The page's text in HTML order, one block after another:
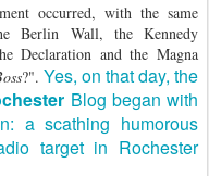
occurred, with the same
Berlin Wall, the Kennedy
Declaration and the Magna
?". Yes, on that day, the
Blog began with
a scathing humorous
target in Rochester